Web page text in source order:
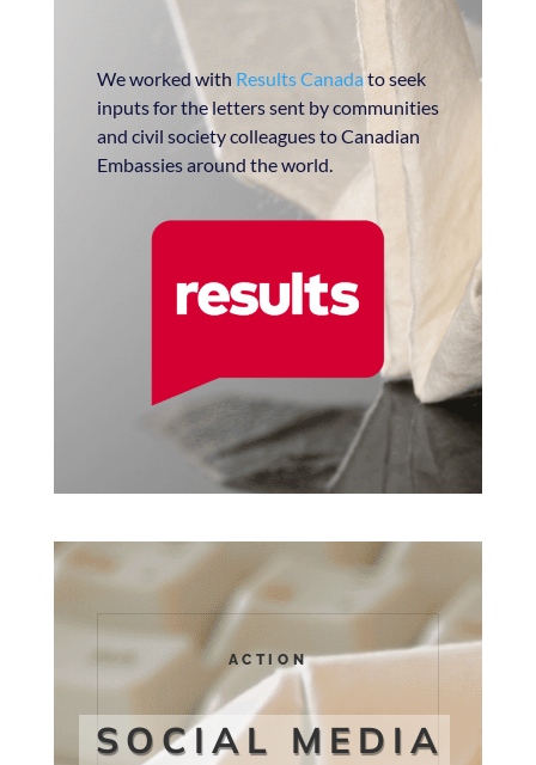
We worked with Results Canadato seek
inputs for the letters sent by communities
and civil society colleagues to Canadian
Embassies around the world.
ACTION
SOCIAL MEDIA